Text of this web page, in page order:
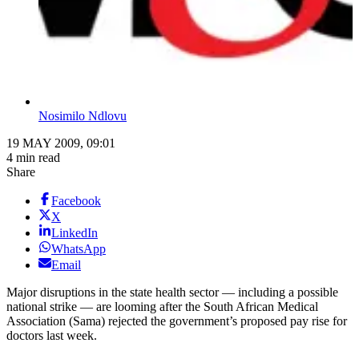
Nosimilo Ndlovu
19 MAY 2009, 09:01
4 min read
Share
Facebook
X
LinkedIn
WhatsApp
Email
Major disruptions in the state health sector — including a possible
national strike — are looming after the South African Medical
Association (Sama) rejected the government’s proposed pay rise for
doctors last week.